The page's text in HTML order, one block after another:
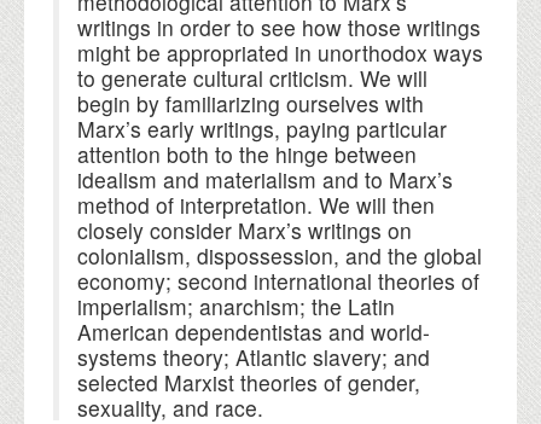
writings in order to see how those writings
might be appropriated in unorthodox ways
to generate cultural criticism. We will
begin by familiarizing ourselves with
Marx’s early writings, paying particular
attention both to the hinge between
idealism and materialism and to Marx’s
method of interpretation. We will then
closely consider Marx’s writings on
colonialism, dispossession, and the global
economy; second international theories of
imperialism; anarchism; the Latin
American dependentistas and world-
systems theory; Atlantic slavery; and
selected Marxist theories of gender,
sexuality, and race.